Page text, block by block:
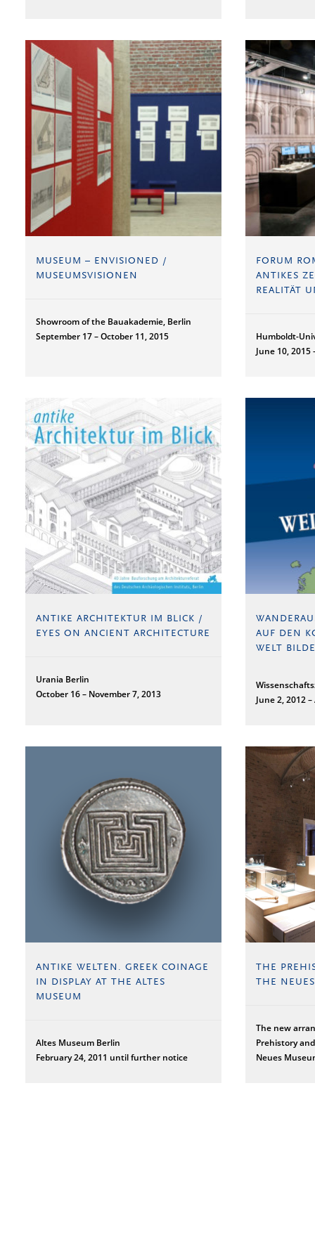
MUSEUM – ENVISIONED /
MUSEUMSVISIONEN
Showroom of the Bauakademie, Berlin
September 17 – October 11, 2015
FORUM
ANTIKES
REALITÄT
Humboldt-
June 10, 2015
ANTIKE ARCHITEKTUR IM BLICK /
EYES ON ANCIENT ARCHITECTURE
Urania Berlin
October 16 – November 7, 2013
AUF DEN
WELT
June 2, 2012
ANTIKE WELTEN. GREEK COINAGE
IN DISPLAY AT THE ALTES
MUSEUM
Altes Museum Berlin
February 24, 2011 until further notice
THE
THE
The new
Prehistory
Neues